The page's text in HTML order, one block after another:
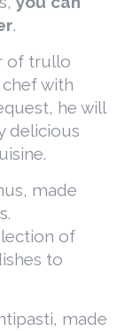
.
of trullo
with
he will
delicious
made
of
to
made